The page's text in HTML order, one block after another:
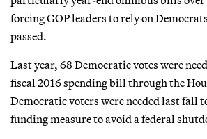
forcing GOP leaders to rely on
passed.
Last year, 68 Democratic votes were
fiscal 2016 spending bill through the
Democratic voters were needed last fall
funding measure to avoid a federal